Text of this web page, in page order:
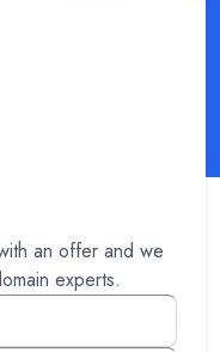
an offer and we
experts.